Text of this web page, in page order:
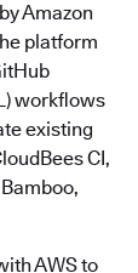
Amazon
platform
workflows
existing
CI,
AWS to